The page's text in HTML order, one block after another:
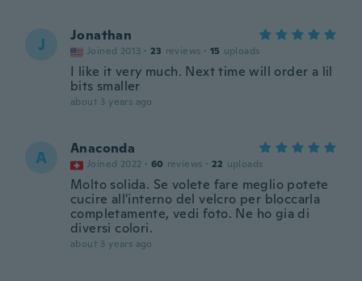
J Jonathan
Joined 2013 · 23 reviews · 15 uploads
I like it very much. Next time will order a lil
bits smaller
about 3 years ago
A Anaconda
Joined 2022 · 60 reviews · 22 uploads
Molto solida. Se volete fare meglio potete
cucire all'interno del velcro per bloccarla
completamente, vedi foto. Ne ho gia di
diversi colori.
about 3 years ago